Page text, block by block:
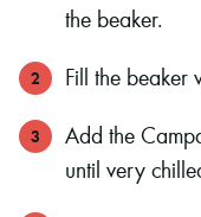
the beaker.
Fill the beaker
Add the
until very